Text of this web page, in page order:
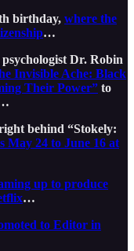
birthday, where the
…
Dr. Robin
Invisible Ache: Black
Their Power” to
behind “Stokely:
May 24 to June 16 at
up to produce
…
to Editor in